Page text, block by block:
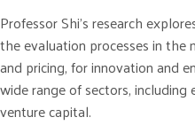
Professor Shi’s research
the evaluation processes in the
and pricing, for innovation and
wide range of sectors,
venture capital.